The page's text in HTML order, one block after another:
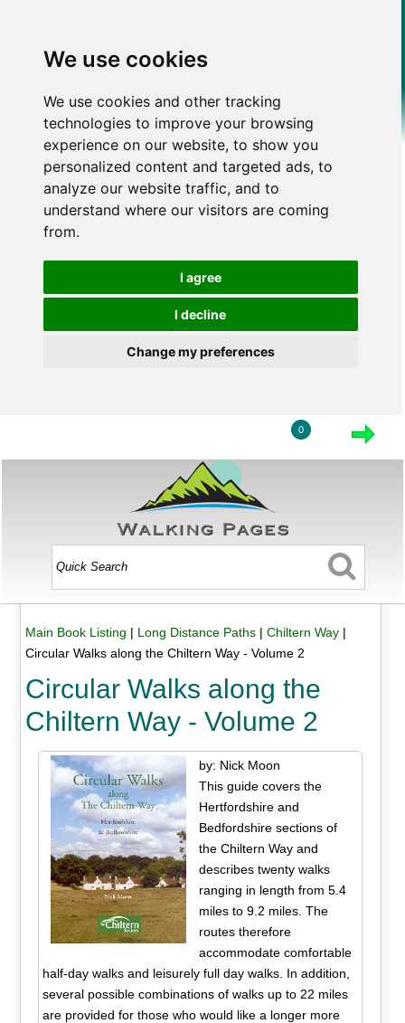
We use cookies
We use cookies and other tracking
technologies to improve your browsing
experience on our website, to show you
personalized content and targeted ads, to
analyze our website traffic, and to
understand where our visitors are coming
from.
I agree
I decline
Change my preferences
0
Main Book Listing | Long Distance Paths| Chiltern Way|
Circular Walks along the Chiltern Way - Volume 2
Circular Walks along the
Chiltern Way - Volume 2
by: Nick Moon
This guide covers the
Hertfordshire and
Bedfordshire sections of
the Chiltern Way and
describes twenty walks
ranging in length from 5.4
miles to 9.2 miles. The
routes therefore
accommodate comfortable
half-day walks and leisurely full day walks. In addition,
several possible combinations of walks up to 22 miles
are provided for those who would like a longer more